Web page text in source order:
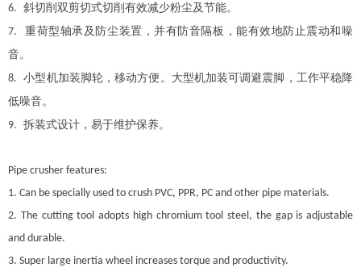
6. 斜切削双剪切式切削有效减少粉尘及节能。
7.
重荷型轴承及防尘装置，并有防音隔板，能有效地防止震动和噪
音。
8.
小型机加装脚轮，移动方便。大型机加装可调避震脚，工作平稳降
低噪音。
9. 拆装式设计，易于维护保养。
Pipe crusher features:
1. Can be specially used to crush PVC, PPR, PC and other pipe materials.
2. The cutting tool adopts high chromium tool steel, the gap is adjustable
and durable.
3. Super large inertia wheel increases torque and productivity.